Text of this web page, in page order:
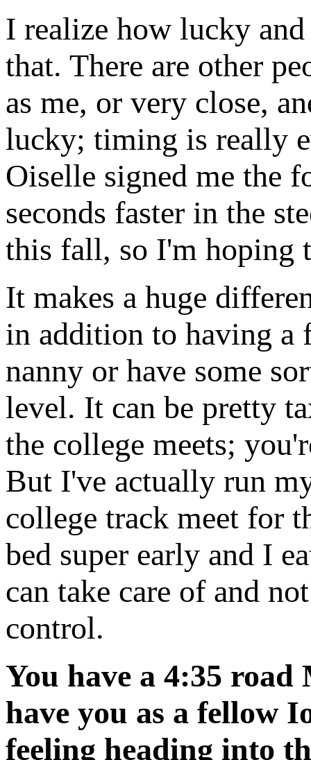
I realize how lucky
that. There are other
as me, or very close,
lucky; timing is really
Oiselle signed me the
seconds faster in the
this fall, so I'm hoping
It makes a huge
in addition to having
nanny or have some
level. It can be pretty
the college meets;
But I've actually run
college track meet for
bed super early and I
can take care of and
control.
You have a 4:35
have you as a fellow
feeling heading into